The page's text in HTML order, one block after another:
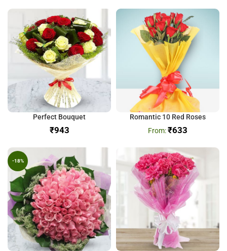
Perfect Bouquet
₹
Romantic 10 Red Roses
₹633
-18%